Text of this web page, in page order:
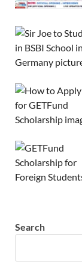
Search